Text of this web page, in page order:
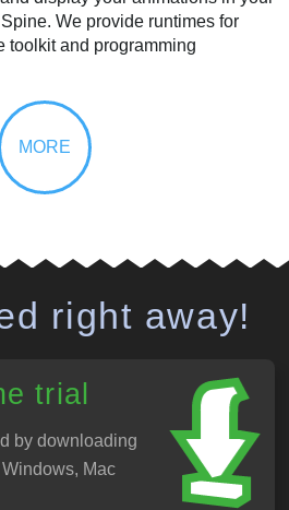
We provide runtimes for
toolkit and programming
right away!
trial
by downloading
Mac